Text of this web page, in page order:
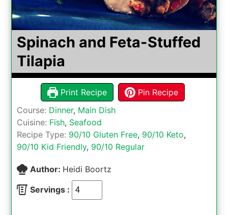
Spinach and Feta-Stuffed
Tilapia
Print Recipe
Pin Recipe
Course: Dinner, Main Dish
Cuisine: Fish, Seafood
Recipe Type: 90/10 Gluten Free, 90/10 Keto,
90/10 Kid Friendly, 90/10 Regular
Author: Heidi Boortz
Servings :